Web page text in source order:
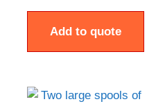
Add to quote